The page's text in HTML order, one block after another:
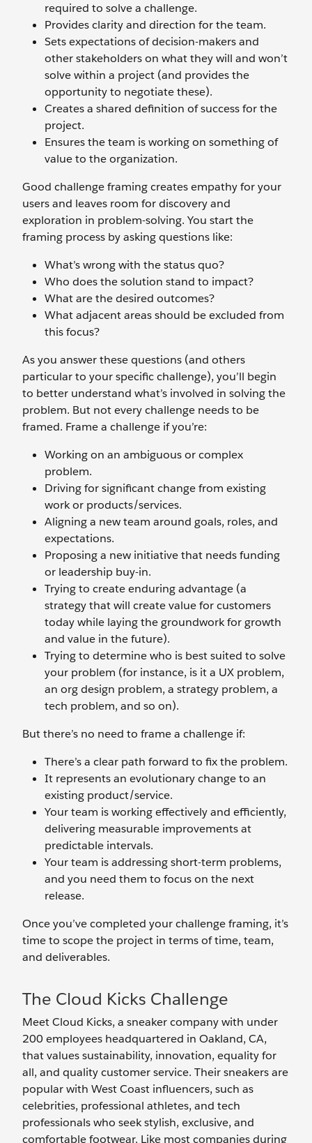
required to solve a challenge.
Provides clarity and direction for the team.
Sets expectations of decision-makers and
other stakeholders on what they will and won’t
solve within a project (and provides the
opportunity to negotiate these).
Creates a shared definition of success for the
project.
Ensures the team is working on something of
value to the organization.
Good challenge framing creates empathy for your
users and leaves room for discovery and
exploration in problem-solving. You start the
framing process by asking questions like:
What’s wrong with the status quo?
Who does the solution stand to impact?
What are the desired outcomes?
What adjacent areas should be excluded from
this focus?
As you answer these questions (and others
particular to your specific challenge), you’ll begin
to better understand what’s involved in solving the
problem. But not every challenge needs to be
framed. Frame a challenge if you’re:
Working on an ambiguous or complex
problem.
Driving for significant change from existing
work or products/services.
Aligning a new team around goals, roles, and
expectations.
Proposing a new initiative that needs funding
or leadership buy-in.
Trying to create enduring advantage (a
strategy that will create value for customers
today while laying the groundwork for growth
and value in the future).
Trying to determine who is best suited to solve
your problem (for instance, is it a UX problem,
an org design problem, a strategy problem, a
tech problem, and so on).
But there’s no need to frame a challenge if:
There’s a clear path forward to fix the problem.
It represents an evolutionary change to an
existing product/service.
Your team is working effectively and efficiently,
delivering measurable improvements at
predictable intervals.
Your team is addressing short-term problems,
and you need them to focus on the next
release.
Once you’ve completed your challenge framing, it’s
time to scope the project in terms of time, team,
and deliverables.
The Cloud Kicks Challenge
Meet Cloud Kicks, a sneaker company with under
200 employees headquartered in Oakland, CA,
that values sustainability, innovation, equality for
all, and quality customer service. Their sneakers are
popular with West Coast influencers, such as
celebrities, professional athletes, and tech
professionals who seek stylish, exclusive, and
comfortable footwear. Like most companies during